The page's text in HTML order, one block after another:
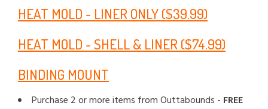
HEAT MOLD - LINER ONLY ($39.99)
HEAT MOLD - SHELL & LINER ($74.99)
BINDING MOUNT
Purchase 2 or more items from Outtabounds - FREE